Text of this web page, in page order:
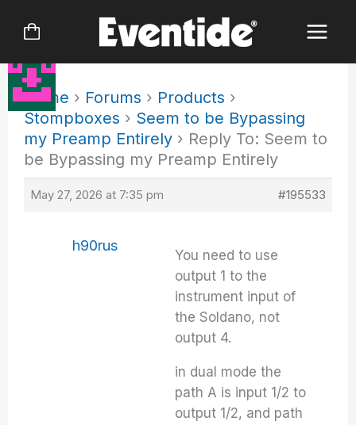
Home › Forums › Products ›
Stompboxes › Seem to be Bypassing
my Preamp Entirely › Reply To: Seem to
be Bypassing my Preamp Entirely
May 27, 2026 at 7:35 pm #195533
h90rus
You need to use
output 1 to the
instrument input of
the Soldano, not
output 4.
in dual mode the
path A is input 1/2 to
output 1/2, and path